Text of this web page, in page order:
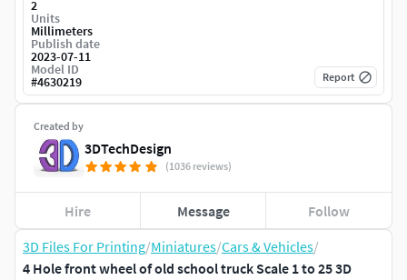
3D Files For Printing/Miniatures/Cars & Vehicles/
4 Hole front wheel of old school truck Scale 1 to 25 3D
Created by
3DTechDesign
(1036 reviews)
Hire Message Follow
2
Units
Millimeters
Publish date
2023-07-11
Model ID
#4630219 Report